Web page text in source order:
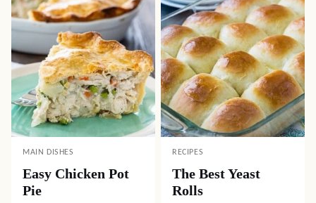
MAIN DISHES
Easy Chicken Pot
Pie
RECIPES
The Best Yeast
Rolls